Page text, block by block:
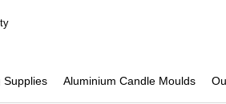
Supplies Aluminium Candle Moulds